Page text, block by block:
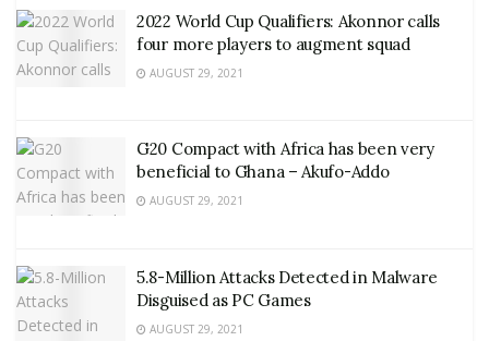
2022 World Cup Qualifiers: Akonnor calls
four more players to augment squad
AUGUST 29, 2021
G20 Compact with Africa has been very
beneficial to Ghana – Akufo-Addo
AUGUST 29, 2021
5.8-Million Attacks Detected in Malware
Disguised as PC Games
AUGUST 29, 2021